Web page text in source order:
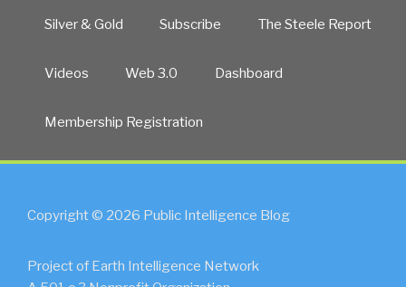
Silver & Gold Subscribe The Steele Report
Videos Web 3.0 Dashboard
Membership Registration
Copyright © 2026 Public Intelligence Blog
Project of Earth Intelligence Network